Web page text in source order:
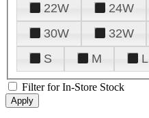
22W
24W
30W
32W
S
M L
Filter for In-Store Stock